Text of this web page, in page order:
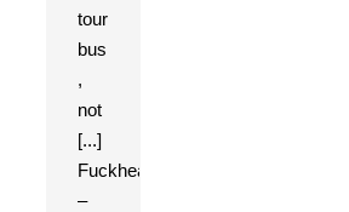
tour
bus
,
not
[...]
Fuckhead
–